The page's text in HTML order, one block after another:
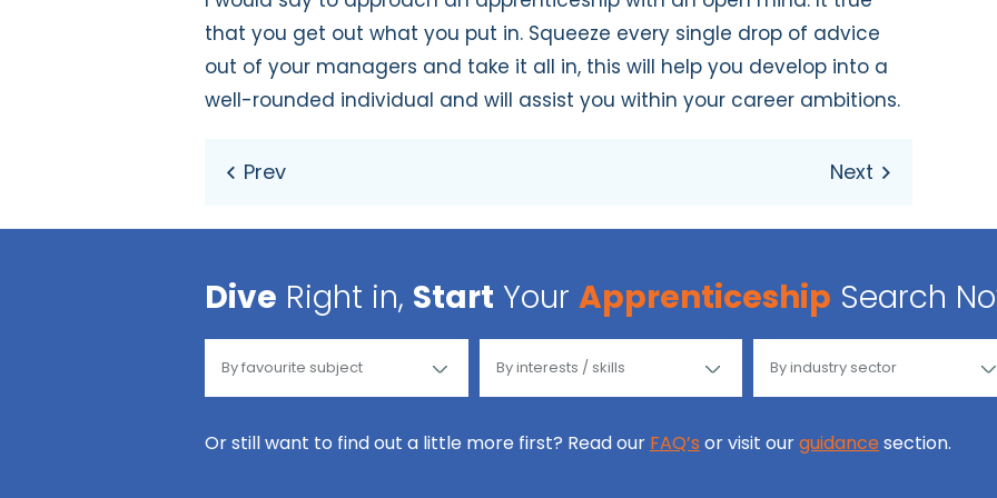
that you get out what you put in. Squeeze every single drop of advice
out of your managers and take it all in, this will help you develop into a
well-rounded individual and will assist you within your career ambitions.
Dive Right in, Start Your Apprenticeship Search
Or still want to find out a little more first? Read our FAQ’s or visit ourguidance section.